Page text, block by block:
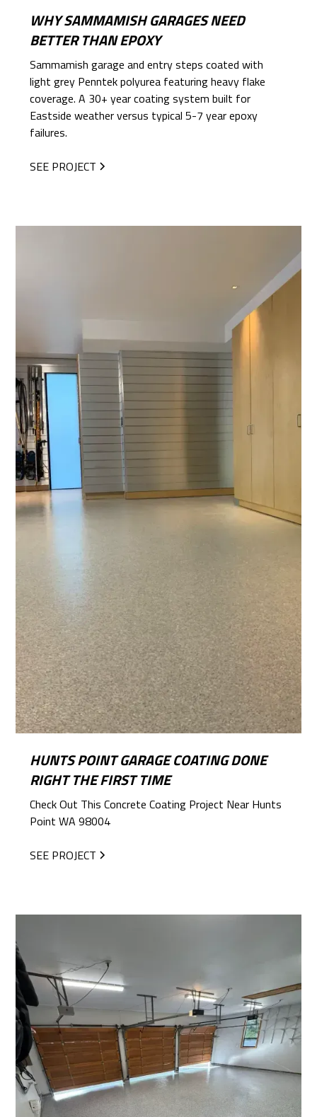
WHY SAMMAMISH GARAGES NEED
BETTER THAN EPOXY
Sammamish garage and entry steps coated with
light grey Penntek polyurea featuring heavy flake
coverage. A 30+ year coating system built for
Eastside weather versus typical 5-7 year epoxy
failures.
SEE PROJECT
HUNTS POINT GARAGE COATING DONE
RIGHT THE FIRST TIME
Check Out This Concrete Coating Project Near Hunts
Point WA 98004
SEE PROJECT